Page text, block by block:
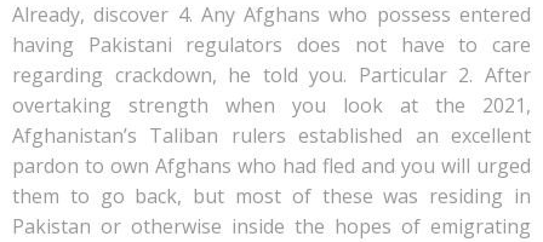
Already, discover 4. Any Afghans who possess entered
having Pakistani regulators does not have to care
regarding crackdown, he told you. Particular 2. After
overtaking strength when you look at the 2021,
Afghanistan’s Taliban rulers established an excellent
pardon to own Afghans who had fled and you will urged
them to go back, but most of these was residing in
Pakistan or otherwise inside the hopes of emigrating